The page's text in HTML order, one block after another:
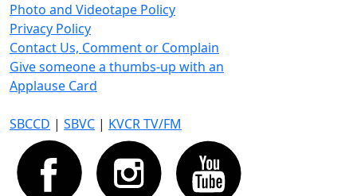
Photo and Videotape Policy
Privacy Policy
Contact Us, Comment or Complain
Give someone a thumbs-up with an
Applause Card
SBCCD | SBVC | KVCR TV/FM